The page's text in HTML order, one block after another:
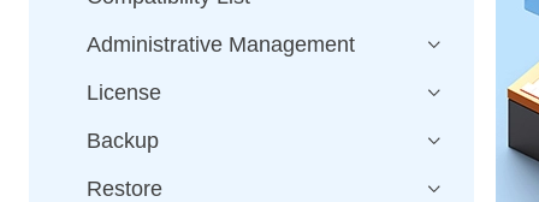
Administrative Management
License
Backup
Restore